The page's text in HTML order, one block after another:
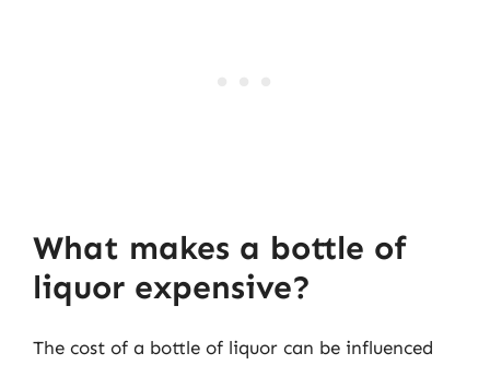
What makes a bottle of
liquor expensive?
The cost of a bottle of liquor can be influenced